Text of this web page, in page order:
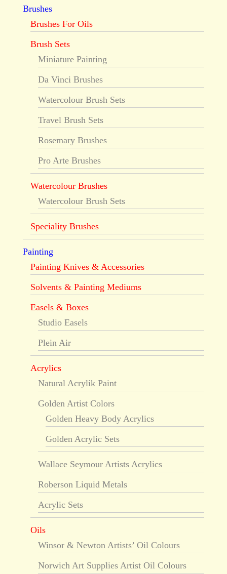
Brushes
Brushes For Oils
Brush Sets
Miniature Painting
Da Vinci Brushes
Watercolour Brush Sets
Travel Brush Sets
Rosemary Brushes
Pro Arte Brushes
Watercolour Brushes
Watercolour Brush Sets
Speciality Brushes
Painting
Painting Knives & Accessories
Solvents & Painting Mediums
Easels & Boxes
Studio Easels
Plein Air
Acrylics
Natural Acrylik Paint
Golden Artist Colors
Golden Heavy Body Acrylics
Golden Acrylic Sets
Wallace Seymour Artists Acrylics
Roberson Liquid Metals
Acrylic Sets
Oils
Winsor & Newton Artists’ Oil Colours
Norwich Art Supplies Artist Oil Colours